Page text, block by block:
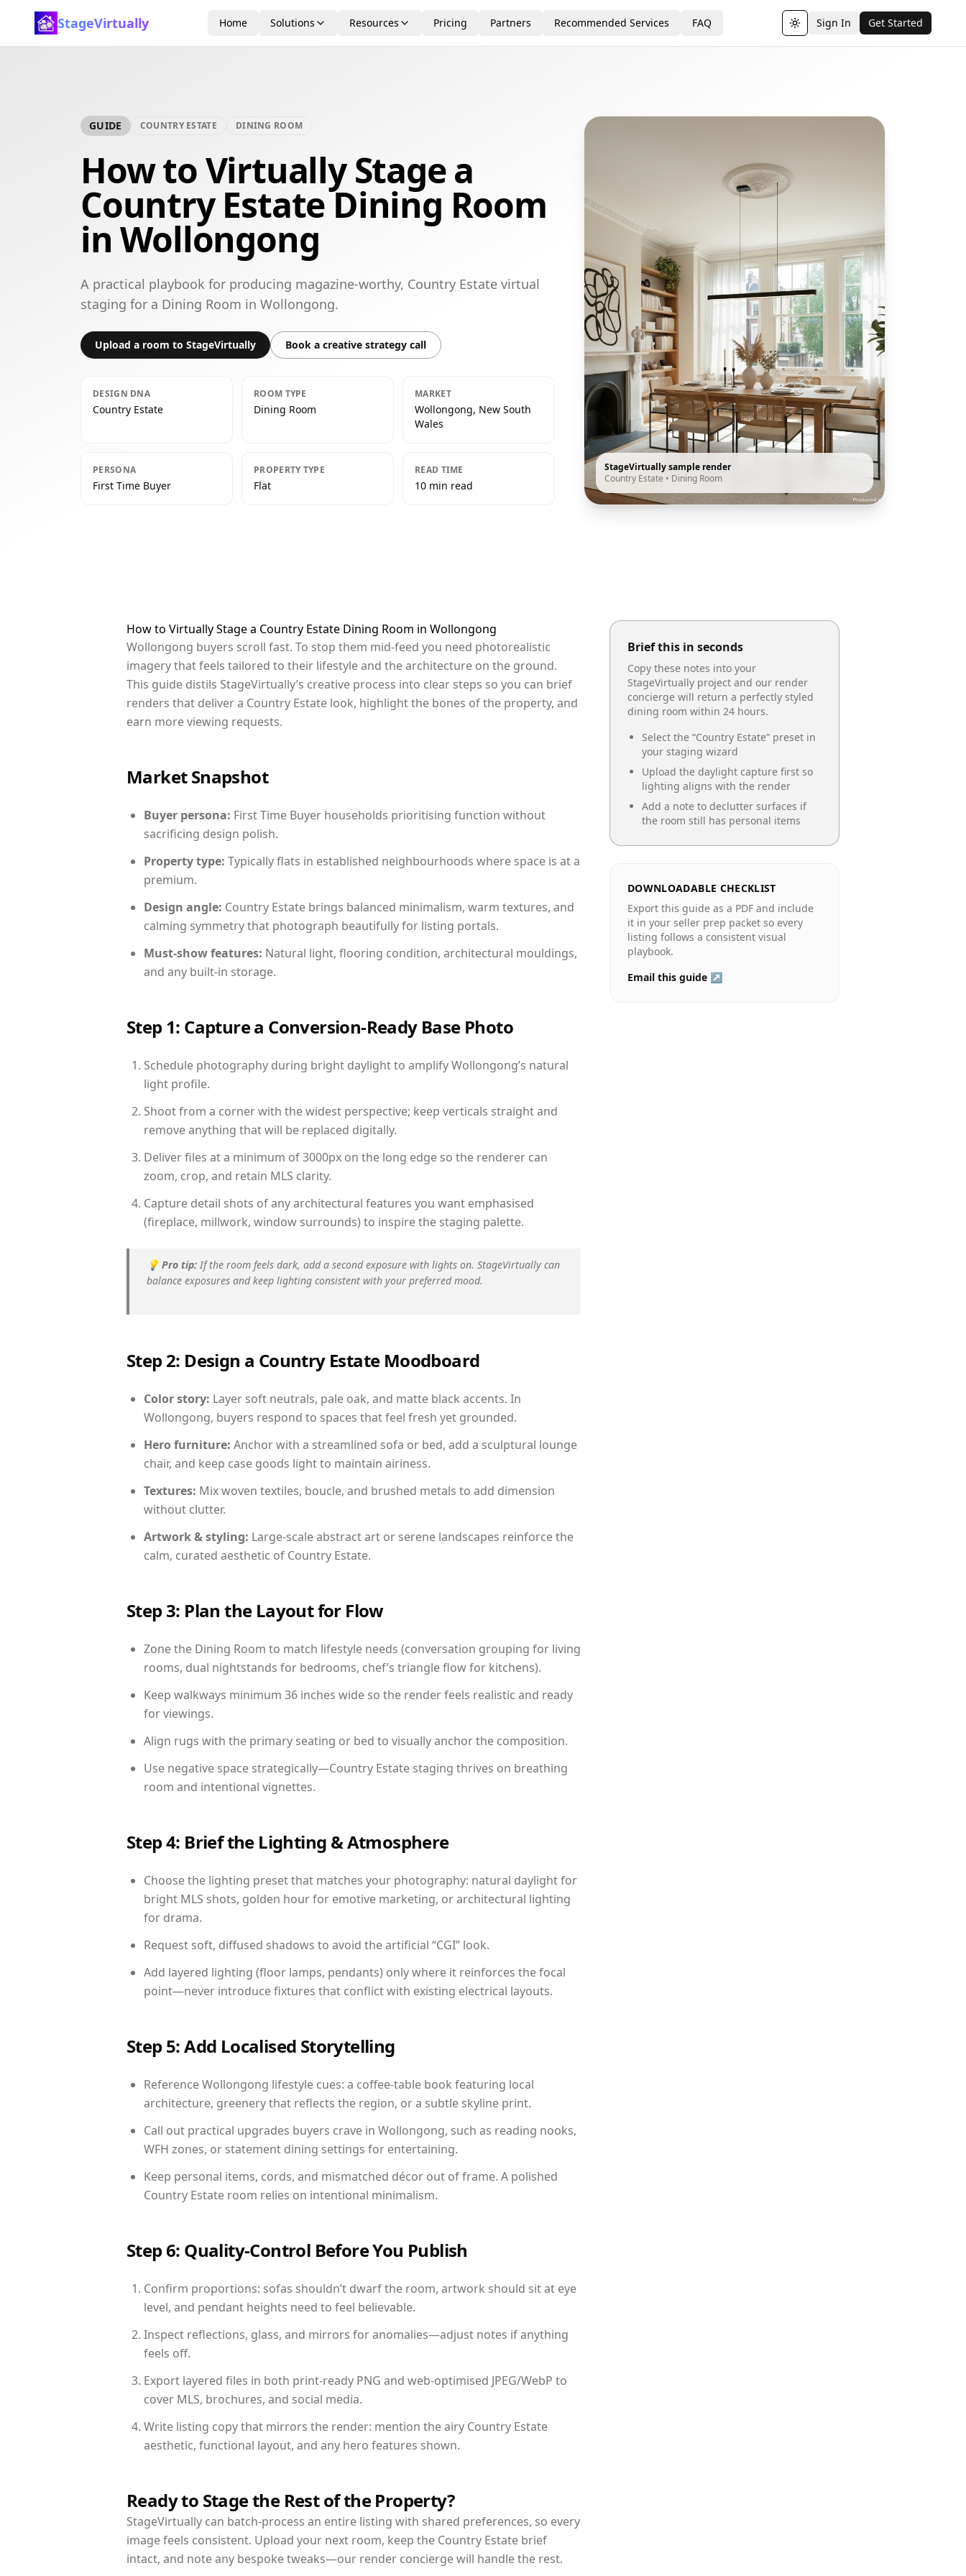
StageVirtually Home Solutions Resources Pricing Partners Recommended Services FAQ Toggle theme
Sign In Get Started
GUIDE COUNTRY ESTATE DINING ROOM
How to Virtually Stage a
Country Estate Dining Room
in Wollongong
A practical playbook for producing magazine-worthy, Country Estate virtual
staging for a Dining Room in Wollongong.
Upload a room to StageVirtually Book a creative strategy call
DESIGN DNA
Country Estate
ROOM TYPE
Dining Room
MARKET
Wollongong, New South
Wales
PERSONA
First Time Buyer
PROPERTY TYPE
Flat
READ TIME
10 min read
StageVirtually sample render
Country Estate • Dining Room
How to Virtually Stage a Country Estate Dining Room in Wollongong
Wollongong buyers scroll fast. To stop them mid-feed you need photorealistic
imagery that feels tailored to their lifestyle and the architecture on the ground.
This guide distils StageVirtually’s creative process into clear steps so you can brief
renders that deliver a Country Estate look, highlight the bones of the property, and
earn more viewing requests.
Market Snapshot
Buyer persona: First Time Buyer households prioritising function without
sacrificing design polish.
Property type: Typically flats in established neighbourhoods where space is at a
premium.
Design angle: Country Estate brings balanced minimalism, warm textures, and
calming symmetry that photograph beautifully for listing portals.
Must-show features: Natural light, flooring condition, architectural mouldings,
and any built-in storage.
Step 1: Capture a Conversion-Ready Base Photo
Schedule photography during bright daylight to amplify Wollongong’s natural
light profile.
Shoot from a corner with the widest perspective; keep verticals straight and
remove anything that will be replaced digitally.
Deliver files at a minimum of 3000px on the long edge so the renderer can
zoom, crop, and retain MLS clarity.
Capture detail shots of any architectural features you want emphasised
(fireplace, millwork, window surrounds) to inspire the staging palette.
💡 Pro tip: If the room feels dark, add a second exposure with lights on. StageVirtually can
balance exposures and keep lighting consistent with your preferred mood.
Step 2: Design a Country Estate Moodboard
Color story: Layer soft neutrals, pale oak, and matte black accents. In
Wollongong, buyers respond to spaces that feel fresh yet grounded.
Hero furniture: Anchor with a streamlined sofa or bed, add a sculptural lounge
chair, and keep case goods light to maintain airiness.
Textures: Mix woven textiles, boucle, and brushed metals to add dimension
without clutter.
Artwork & styling: Large-scale abstract art or serene landscapes reinforce the
calm, curated aesthetic of Country Estate.
Step 3: Plan the Layout for Flow
Zone the Dining Room to match lifestyle needs (conversation grouping for living
rooms, dual nightstands for bedrooms, chef’s triangle flow for kitchens).
Keep walkways minimum 36 inches wide so the render feels realistic and ready
for viewings.
Align rugs with the primary seating or bed to visually anchor the composition.
Use negative space strategically—Country Estate staging thrives on breathing
room and intentional vignettes.
Step 4: Brief the Lighting & Atmosphere
Choose the lighting preset that matches your photography: natural daylight for
bright MLS shots, golden hour for emotive marketing, or architectural lighting
for drama.
Request soft, diffused shadows to avoid the artificial “CGI” look.
Add layered lighting (floor lamps, pendants) only where it reinforces the focal
point—never introduce fixtures that conflict with existing electrical layouts.
Step 5: Add Localised Storytelling
Reference Wollongong lifestyle cues: a coffee-table book featuring local
architecture, greenery that reflects the region, or a subtle skyline print.
Call out practical upgrades buyers crave in Wollongong, such as reading nooks,
WFH zones, or statement dining settings for entertaining.
Keep personal items, cords, and mismatched décor out of frame. A polished
Country Estate room relies on intentional minimalism.
Step 6: Quality-Control Before You Publish
Confirm proportions: sofas shouldn’t dwarf the room, artwork should sit at eye
level, and pendant heights need to feel believable.
Inspect reflections, glass, and mirrors for anomalies—adjust notes if anything
feels off.
Export layered files in both print-ready PNG and web-optimised JPEG/WebP to
cover MLS, brochures, and social media.
Write listing copy that mirrors the render: mention the airy Country Estate
aesthetic, functional layout, and any hero features shown.
Ready to Stage the Rest of the Property?
StageVirtually can batch-process an entire listing with shared preferences, so every
image feels consistent. Upload your next room, keep the Country Estate brief
intact, and note any bespoke tweaks—our render concierge will handle the rest.
Brief this in seconds
Copy these notes into your
StageVirtually project and our render
concierge will return a perfectly styled
dining room within 24 hours.
Select the “Country Estate” preset in
your staging wizard
Upload the daylight capture first so
lighting aligns with the render
Add a note to declutter surfaces if
the room still has personal items
DOWNLOADABLE CHECKLIST
Export this guide as a PDF and include
it in your seller prep packet so every
listing follows a consistent visual
playbook.
Email this guide ↗